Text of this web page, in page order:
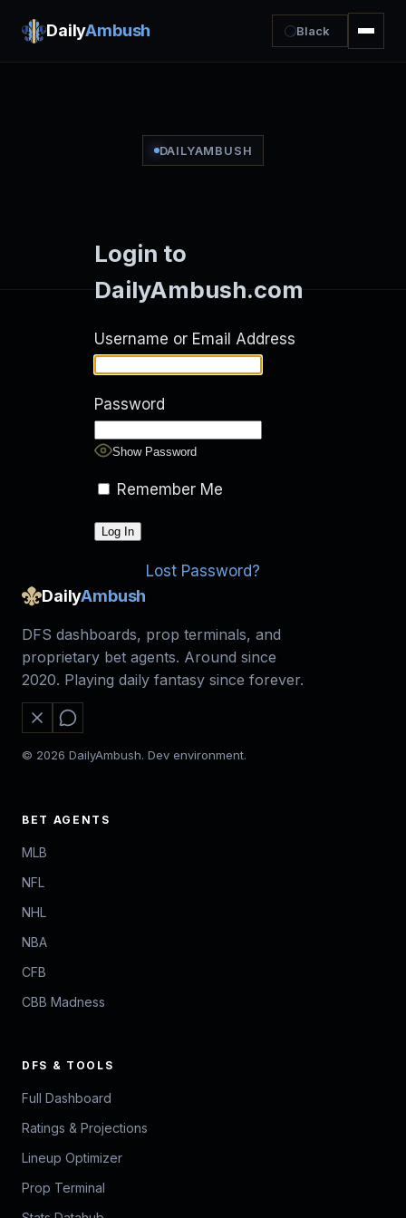
DailyAmbush Black
DAILYAMBUSH
Login to
DailyAmbush.com
Username or Email Address
Password
Show Password
Remember Me
Lost Password?
DailyAmbush
DFS dashboards, prop terminals, and
proprietary bet agents. Around since
2020. Playing daily fantasy since forever.
© 2026 DailyAmbush. Dev environment.
BET AGENTS
MLB
NFL
NHL
NBA
CFB
CBB Madness
DFS & TOOLS
Full Dashboard
Ratings & Projections
Lineup Optimizer
Prop Terminal